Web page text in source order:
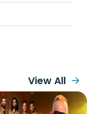
View All